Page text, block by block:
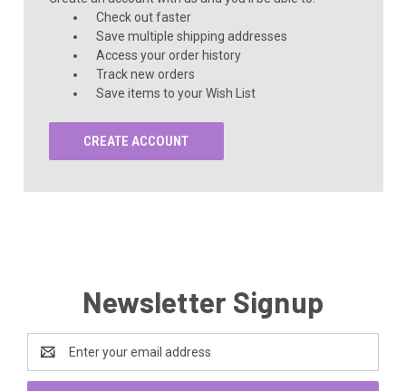
Check out faster
Save multiple shipping addresses
Access your order history
Track new orders
Save items to your Wish List
CREATE ACCOUNT
Newsletter Signup
Address